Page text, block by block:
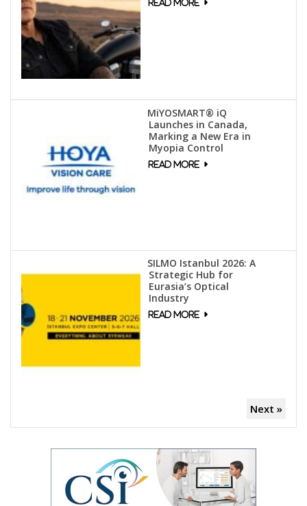
MiYOSMART® iQ
Launches in Canada,
Marking a New Era in
Myopia Control
SILMO Istanbul 2026: A
Strategic Hub for
Eurasia’s Optical
Industry
Next »